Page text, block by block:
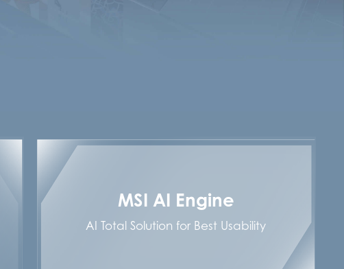
MSI AI Engine
AI Total Solution for Best Usability